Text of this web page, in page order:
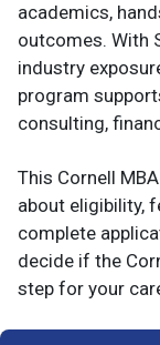
academics,
outcomes. With
industry
program
consulting,
This Cornell
about eligibility,
complete
decide if the
step for your